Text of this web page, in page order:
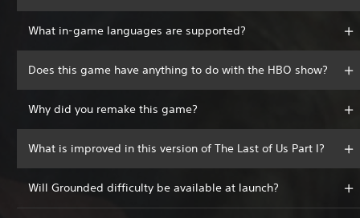
What in-game languages are supported?
Does this game have anything to do with the HBO show?
Why did you remake this game?
What is improved in this version of The Last of Us Part I?
Will Grounded difficulty be available at launch?